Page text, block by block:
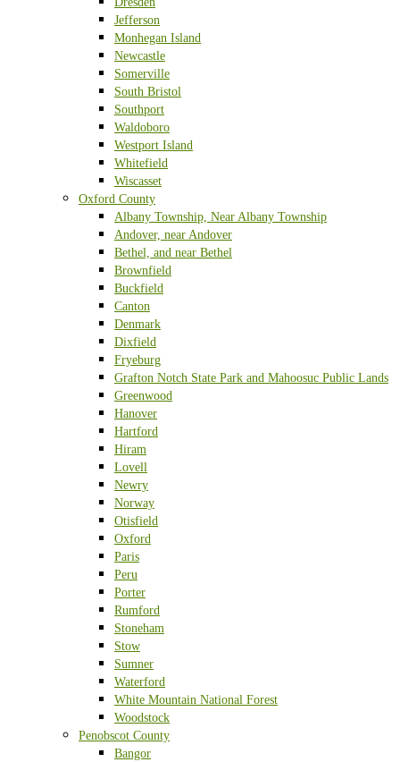
Jefferson
Monhegan Island
Newcastle
Somerville
South Bristol
Southport
Waldoboro
Westport Island
Whitefield
Wiscasset
Oxford County
Albany Township, Near Albany Township
Andover, near Andover
Bethel, and near Bethel
Brownfield
Buckfield
Canton
Denmark
Dixfield
Fryeburg
Grafton Notch State Park and Mahoosuc Public Lands
Greenwood
Hanover
Hartford
Hiram
Lovell
Newry
Norway
Otisfield
Oxford
Paris
Peru
Porter
Rumford
Stoneham
Stow
Sumner
Waterford
White Mountain National Forest
Woodstock
Penobscot County
Bangor